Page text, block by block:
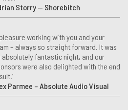
Storry — Shorebitch
pleasure working with you and your
– always so straight forward. It was
absolutely fantastic night, and our
were also delighted with the end
Parmee – Absolute Audio Visual